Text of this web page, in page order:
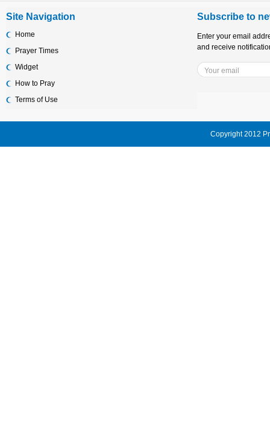
Site Navigation
Home
Prayer Times
Widget
How to Pray
Terms of Use
Subscribe to
Enter your email
and receive
Copyright 2012